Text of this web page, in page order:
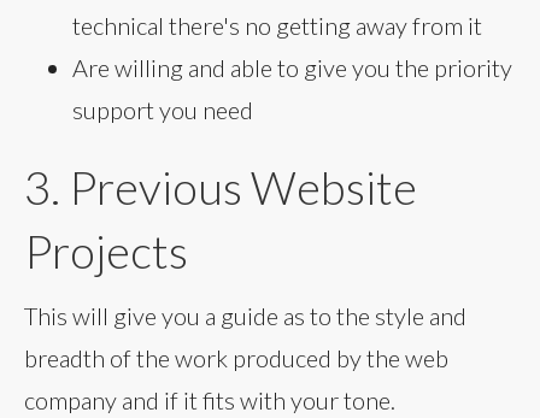
technical there's no getting away from it
Are willing and able to give you the priority
support you need
3. Previous Website
Projects
This will give you a guide as to the style and
breadth of the work produced by the web
company and if it fits with your tone.